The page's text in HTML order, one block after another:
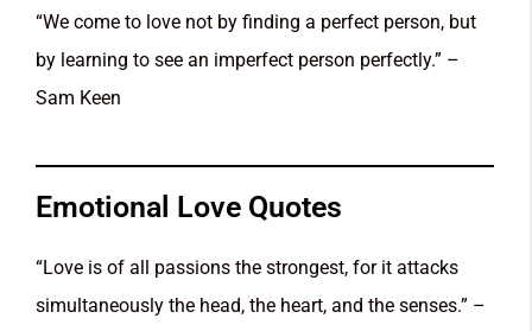
“We come to love not by finding a perfect person, but
by learning to see an imperfect person perfectly.” –
Sam Keen
Emotional Love Quotes
“Love is of all passions the strongest, for it attacks
simultaneously the head, the heart, and the senses.” –